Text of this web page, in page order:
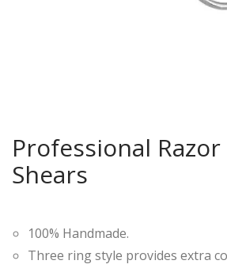
Professional Razor
Shears
100% Handmade.
Three ring style provides extra